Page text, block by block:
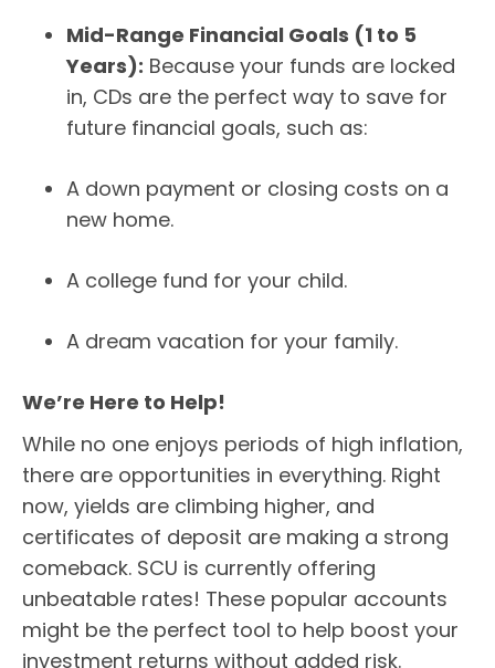
Mid-Range Financial Goals (1 to 5
Years): Because your funds are locked
in, CDs are the perfect way to save for
future financial goals, such as:
A down payment or closing costs on a
new home.
A college fund for your child.
A dream vacation for your family.
We’re Here to Help!
While no one enjoys periods of high inflation,
there are opportunities in everything. Right
now, yields are climbing higher, and
certificates of deposit are making a strong
comeback. SCU is currently offering
unbeatable rates! These popular accounts
might be the perfect tool to help boost your
investment returns without added risk.